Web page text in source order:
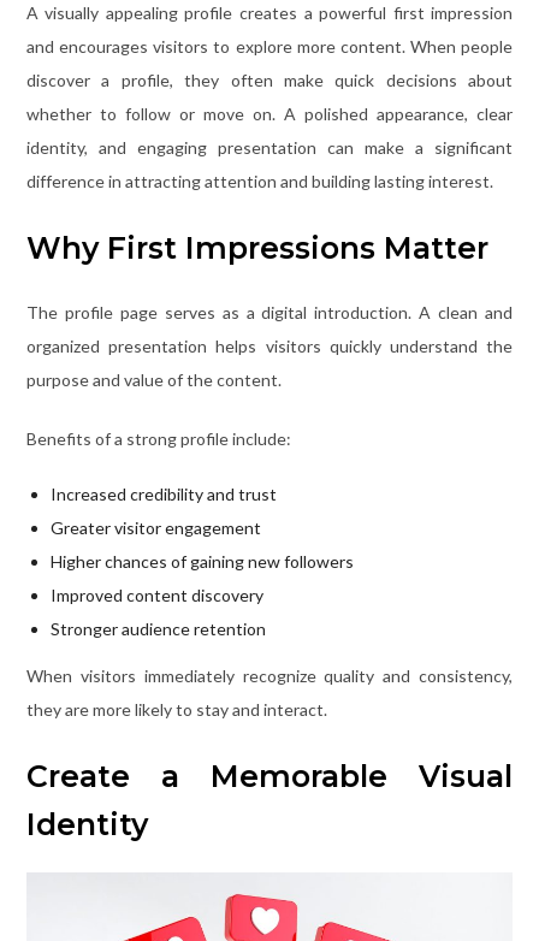
A visually appealing profile creates a powerful first impression
and encourages visitors to explore more content. When people
discover a profile, they often make quick decisions about
whether to follow or move on. A polished appearance, clear
identity, and engaging presentation can make a significant
difference in attracting attention and building lasting interest.
Why First Impressions Matter
The profile page serves as a digital introduction. A clean and
organized presentation helps visitors quickly understand the
purpose and value of the content.
Benefits of a strong profile include:
Increased credibility and trust
Greater visitor engagement
Higher chances of gaining new followers
Improved content discovery
Stronger audience retention
When visitors immediately recognize quality and consistency,
they are more likely to stay and interact.
Create a Memorable Visual
Identity